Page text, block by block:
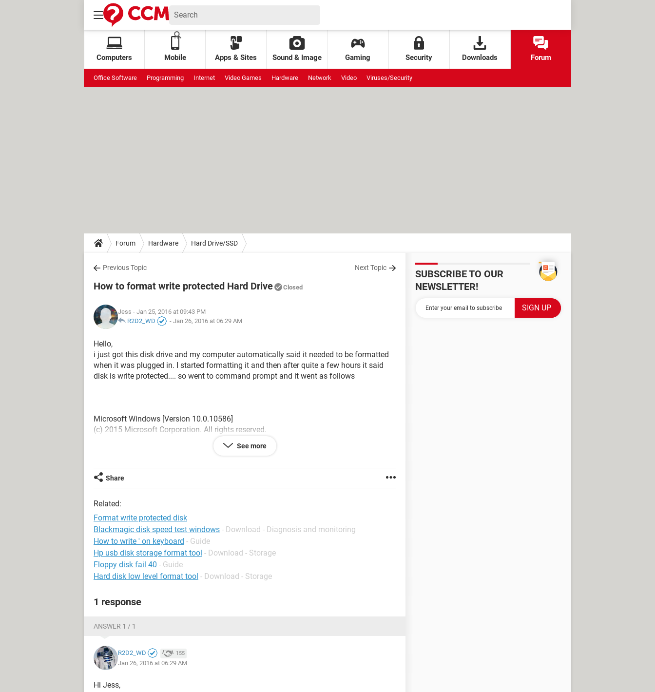
Computers Mobile Apps & Sites Sound & Image Gaming Security Downloads Forum
Office Software Programming Internet Video Games Hardware Network Video Viruses/Security
Forum Hardware Hard Drive/SSD
Previous Topic Next Topic
How to format write protected Hard Drive Closed
Jess - Jan 25, 2016 at 09:43 PM
R2D2_WD
- Jan 26, 2016 at 06:29 AM
Hello,
i just got this disk drive and my computer automatically said it needed to be formatted
when it was plugged in. I started formatting it and then after quite a few hours it said
disk is write protected.... so went to command prompt and it went as follows
Microsoft Windows [Version 10.0.10586]
(c) 2015 Microsoft Corporation. All rights reserved.
Microsoft DiskPart version 10.0.10586
On computer: JESSICAPC
DISKPART> LIST DISK
Disk ### Status Size Free Dyn Gpt
-------- ------------- ------- ------- --- ---
Disk 0 Online 931 GB 0 B *
Disk 1 Online 917 GB 0 B
DISKPART> SELECT DISK 1
Disk 1 is now the selected disk.
DISKPART> ATTRIBUTES DISK
Current Read-only State : Yes
Read-only : No
Pagefile Disk : No
See more
Share
Related:
Format write protected disk
Blackmagic disk speed test windows - Download - Diagnosis and monitoring
How to write ' on keyboard - Guide
Hp usb disk storage format tool - Download - Storage
Floppy disk fail 40 - Guide
Hard disk low level format tool - Download - Storage
1 response
ANSWER 1 / 1
R2D2_WD 155
Jan 26, 2016 at 06:29 AM
Hi Jess,
SUBSCRIBE TO OUR
NEWSLETTER!